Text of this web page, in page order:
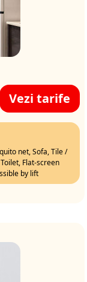
Vezi tarife
net, Sofa, Tile /
Flat-screen
by lift